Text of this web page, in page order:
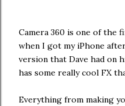
Camera 360 is one of the
when I got my iPhone
version that Dave had on
has some really cool FX
Everything from making